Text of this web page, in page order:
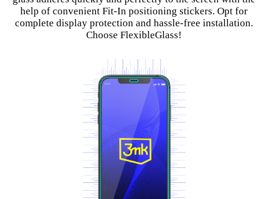
help of convenient Fit-In positioning stickers. Opt for
complete display protection and hassle-free installation.
Choose FlexibleGlass!